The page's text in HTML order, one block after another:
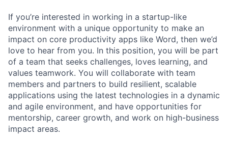
If you’re interested in working in a startup-like
environment with a unique opportunity to make an
impact on core productivity apps like Word, then we’d
love to hear from you. In this position, you will be part
of a team that seeks challenges, loves learning, and
values teamwork. You will collaborate with team
members and partners to build resilient, scalable
applications using the latest technologies in a dynamic
and agile environment, and have opportunities for
mentorship, career growth, and work on high-business
impact areas.